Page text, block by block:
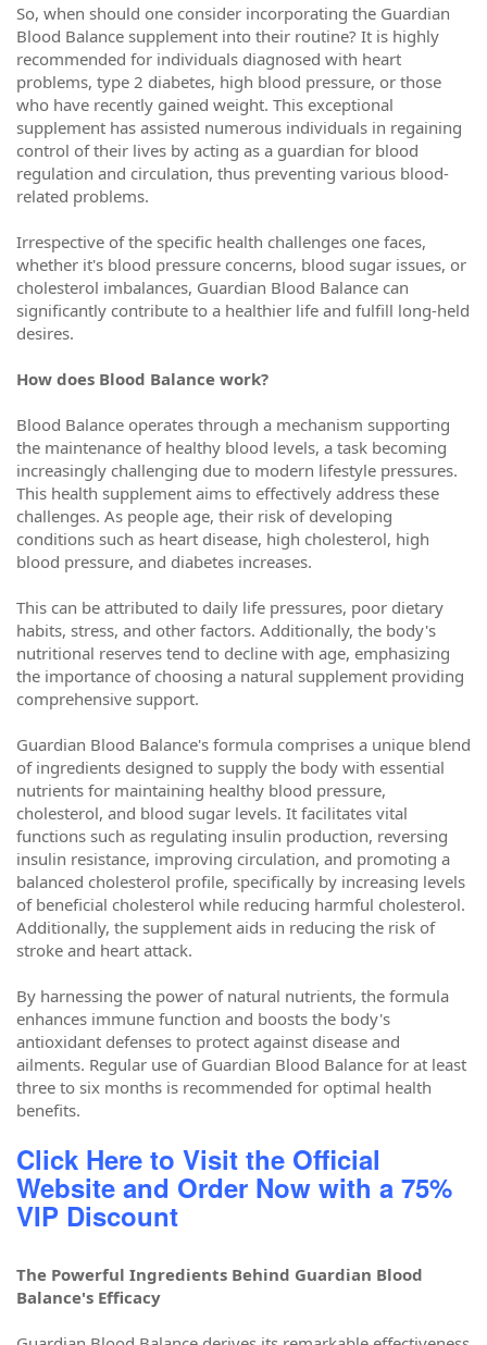
So, when should one consider incorporating the Guardian
Blood Balance supplement into their routine? It is highly
recommended for individuals diagnosed with heart
problems, type 2 diabetes, high blood pressure, or those
who have recently gained weight. This exceptional
supplement has assisted numerous individuals in regaining
control of their lives by acting as a guardian for blood
regulation and circulation, thus preventing various blood-
related problems.
Irrespective of the specific health challenges one faces,
whether it's blood pressure concerns, blood sugar issues, or
cholesterol imbalances, Guardian Blood Balance can
significantly contribute to a healthier life and fulfill long-held
desires.
How does Blood Balance work?
Blood Balance operates through a mechanism supporting
the maintenance of healthy blood levels, a task becoming
increasingly challenging due to modern lifestyle pressures.
This health supplement aims to effectively address these
challenges. As people age, their risk of developing
conditions such as heart disease, high cholesterol, high
blood pressure, and diabetes increases.
This can be attributed to daily life pressures, poor dietary
habits, stress, and other factors. Additionally, the body's
nutritional reserves tend to decline with age, emphasizing
the importance of choosing a natural supplement providing
comprehensive support.
Guardian Blood Balance's formula comprises a unique blend
of ingredients designed to supply the body with essential
nutrients for maintaining healthy blood pressure,
cholesterol, and blood sugar levels. It facilitates vital
functions such as regulating insulin production, reversing
insulin resistance, improving circulation, and promoting a
balanced cholesterol profile, specifically by increasing levels
of beneficial cholesterol while reducing harmful cholesterol.
Additionally, the supplement aids in reducing the risk of
stroke and heart attack.
By harnessing the power of natural nutrients, the formula
enhances immune function and boosts the body's
antioxidant defenses to protect against disease and
ailments. Regular use of Guardian Blood Balance for at least
three to six months is recommended for optimal health
benefits.
Click Here to Visit the Official
Website and Order Now with a 75%
VIP Discount
The Powerful Ingredients Behind Guardian Blood
Balance's Efficacy